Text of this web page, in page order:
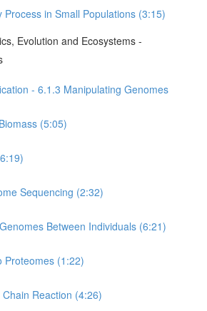
Process in Small Populations (3:15)
Evolution and Ecosystems -
- 6.1.3 Manipulating Genomes
(5:05)
Sequencing (2:32)
Between Individuals (6:21)
Proteomes (1:22)
Reaction (4:26)